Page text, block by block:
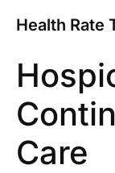
Health Rate
Care